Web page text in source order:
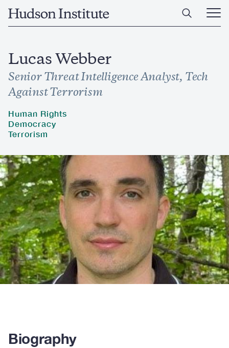
Home
Open
Main
Lucas Webber
Senior Threat Intelligence Analyst, Tech
Against Terrorism
Human Rights
Democracy
Terrorism
Biography